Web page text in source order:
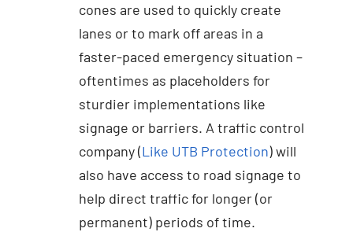
cones are used to quickly create
lanes or to mark off areas in a
faster-paced emergency situation –
oftentimes as placeholders for
sturdier implementations like
signage or barriers. A traffic control
company (Like UTB Protection) will
also have access to road signage to
help direct traffic for longer (or
permanent) periods of time.